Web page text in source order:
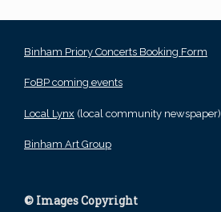
Binham Priory Concerts Booking Form
FoBP coming events
Local Lynx (local community newspaper)
Binham Art Group
© Images Copyright